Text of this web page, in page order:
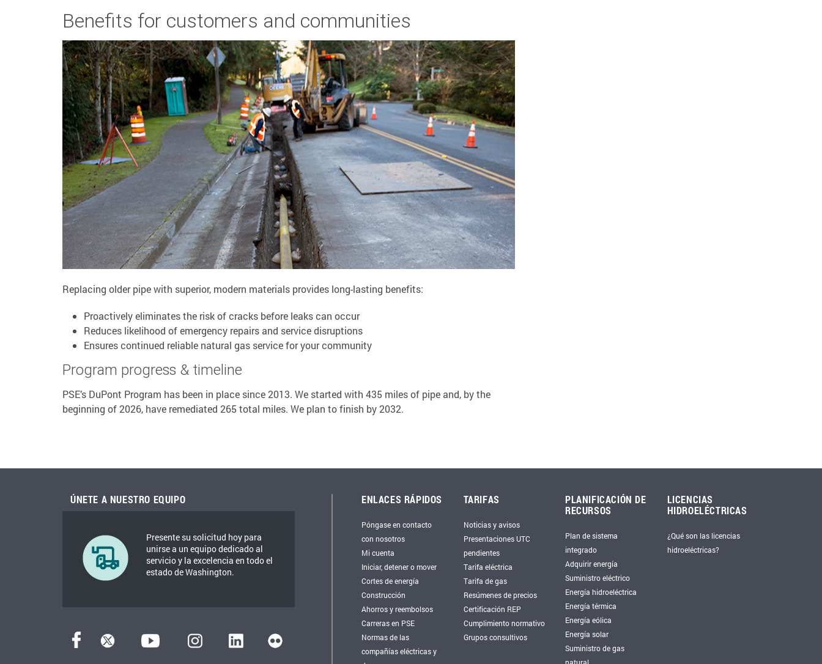
Benefits for customers and communities
Replacing older pipe with superior, modern materials provides long-lasting benefits:
Proactively eliminates the risk of cracks before leaks can occur
Reduces likelihood of emergency repairs and service disruptions
Ensures continued reliable natural gas service for your community
Program progress & timeline
PSE’s DuPont Program has been in place since 2013. We started with 435 miles of pipe and, by the
beginning of 2026, have remediated 265 total miles. We plan to finish by 2032.
ÚNETE A NUESTRO EQUIPO
Presente su solicitud hoy para
unirse a un equipo dedicado al
servicio y la excelencia en todo el
estado de Washington.
ENLACES RÁPIDOS
Póngase en contacto
con nosotros
Mi cuenta
Iniciar, detener o mover
Cortes de energía
Construcción
Ahorros y reembolsos
Carreras en PSE
Normas de las
compañías eléctricas y
TARIFAS
Noticias y avisos
Presentaciones UTC
pendientes
Tarifa eléctrica
Tarifa de gas
Resúmenes de precios
Certificación REP
Cumplimiento normativo
Grupos consultivos
PLANIFICACIÓN DE
RECURSOS
Plan de sistema
integrado
Adquirir energía
Suministro eléctrico
Energía hidroeléctrica
Energía térmica
Energía eólica
Energía solar
Suministro de gas
LICENCIAS
HIDROELÉCTRICAS
¿Qué son las licencias
hidroeléctricas?